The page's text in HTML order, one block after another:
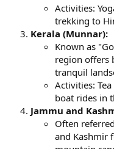
Activities:
trekking to
Kerala (Munnar):
Known as
region offers
tranquil
Activities:
boat rides in
Jammu and
Often
and Kashmir